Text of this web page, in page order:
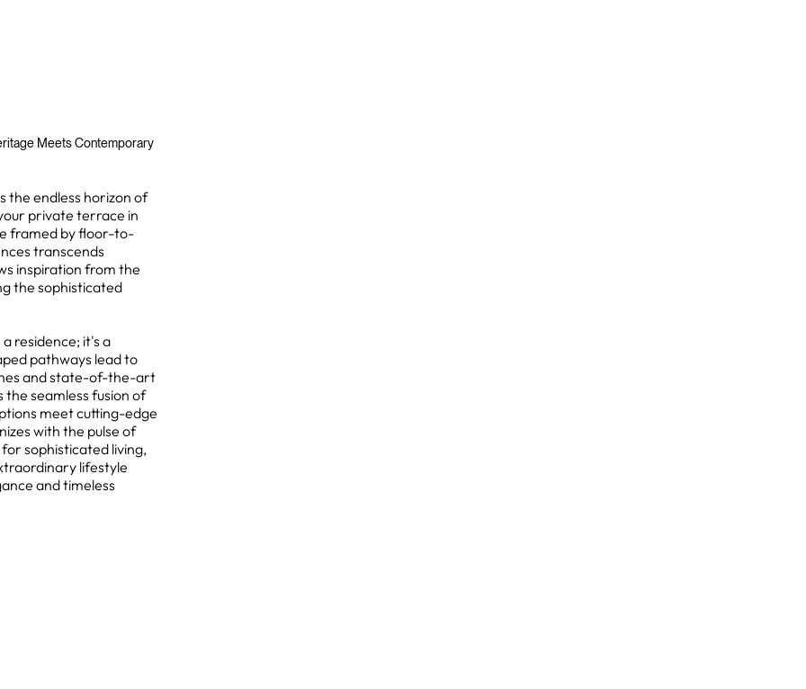
Meets Contemporary
the endless horizon of
private terrace in
framed by floor-to-
transcends
inspiration from the
the sophisticated
residence; it's a
pathways lead to
and state-of-the-art
seamless fusion of
meet cutting-edge
with the pulse of
sophisticated living,
lifestyle
and timeless